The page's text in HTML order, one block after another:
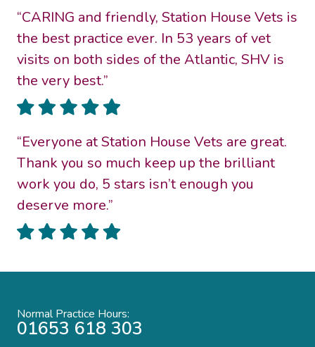
“CARING and friendly, Station House Vets is
the best practice ever. In 53 years of vet
visits on both sides of the Atlantic, SHV is
the very best.”
“Everyone at Station House Vets are great.
Thank you so much keep up the brilliant
work you do, 5 stars isn’t enough you
deserve more.”
Normal Practice Hours:
01653 618 303